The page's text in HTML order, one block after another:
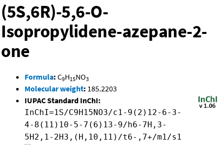
(5S,6R)-5,6-O-
Isopropylidene-azepane-2-
one
Formula: C9H15NO3
Molecular weight: 185.2203
IUPAC Standard InChI:
InChI=1S/C9H15NO3/c1-9(2)12-6-3-
4-8(11)10-5-7(6)13-9/h6-7H,3-
5H2,1-2H3,(H,10,11)/t6-,7+/m1/s1